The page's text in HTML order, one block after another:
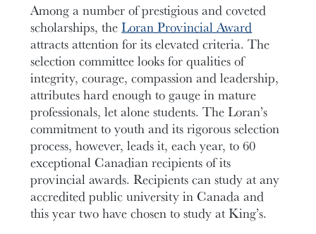
Among a number of prestigious and coveted
scholarships, theLoran Provincial Award
attracts attention for its elevated criteria. The
selection committee looks for qualities of
integrity, courage, compassion and leadership,
attributes hard enough to gauge in mature
professionals, let alone students. The Loran’s
commitment to youth and its rigorous selection
process, however, leads it, each year, to 60
exceptional Canadian recipients of its
provincial awards. Recipients can study at any
accredited public university in Canada and
this year two have chosen to study at King’s.